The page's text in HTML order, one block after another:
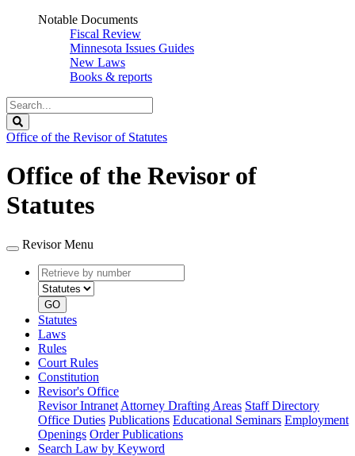
Notable Documents
Fiscal Review
Minnesota Issues Guides
New Laws
Books & reports
Search
Legislature
Office of the Revisor of Statutes
Office of the Revisor of
Statutes
Revisor Menu
Retrieve
by
number
type
GO
Statutes
Laws
Rules
Court Rules
Constitution
Revisor's Office
Revisor Intranet Attorney Drafting Areas Staff Directory
Office Duties Publications Educational Seminars Employment
Openings Order Publications
Search Law by Keyword